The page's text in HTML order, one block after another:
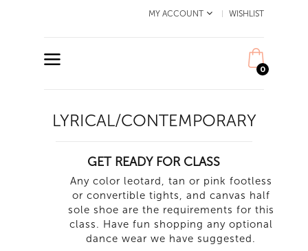
MY ACCOUNT WISHLIST
0
LYRICAL/CONTEMPORARY
GET READY FOR CLASS
Any color leotard, tan or pink footless
or convertible tights, and canvas half
sole shoe are the requirements for this
class. Have fun shopping any optional
dance wear we have suggested.